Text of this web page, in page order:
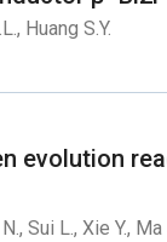
Huang S.Y.
Sui L., Xie Y., Ma